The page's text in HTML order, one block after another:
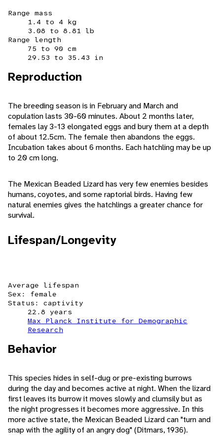
Range mass
1.4 to 4 kg
3.08 to 8.81 lb
Range length
75 to 90 cm
29.53 to 35.43 in
Reproduction
The breeding season is in February and March and
copulation lasts 30-60 minutes. About 2 months later,
females lay 3-13 elongated eggs and bury them at a depth
of about 12.5cm. The female then abandons the eggs.
Incubation takes about 6 months. Each hatchling may be up
to 20 cm long.
The Mexican Beaded Lizard has very few enemies besides
humans, coyotes, and some raptorial birds. Having few
natural enemies gives the hatchlings a greater chance for
survival.
Lifespan/Longevity
Average lifespan
Sex: female
Status: captivity
22.8 years
Max Planck Institute for Demographic
Research
Behavior
This species hides in self-dug or pre-existing burrows
during the day and becomes active at night. When the lizard
first leaves its burrow it moves slowly and clumsily but as
the night progresses it becomes more aggressive. In this
more active state, the Mexican Beaded Lizard can "turn and
snap with the agility of an angry dog" (Ditmars, 1936).